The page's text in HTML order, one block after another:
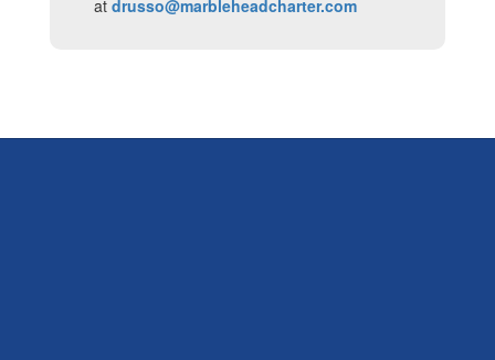
at drusso@marbleheadcharter.com